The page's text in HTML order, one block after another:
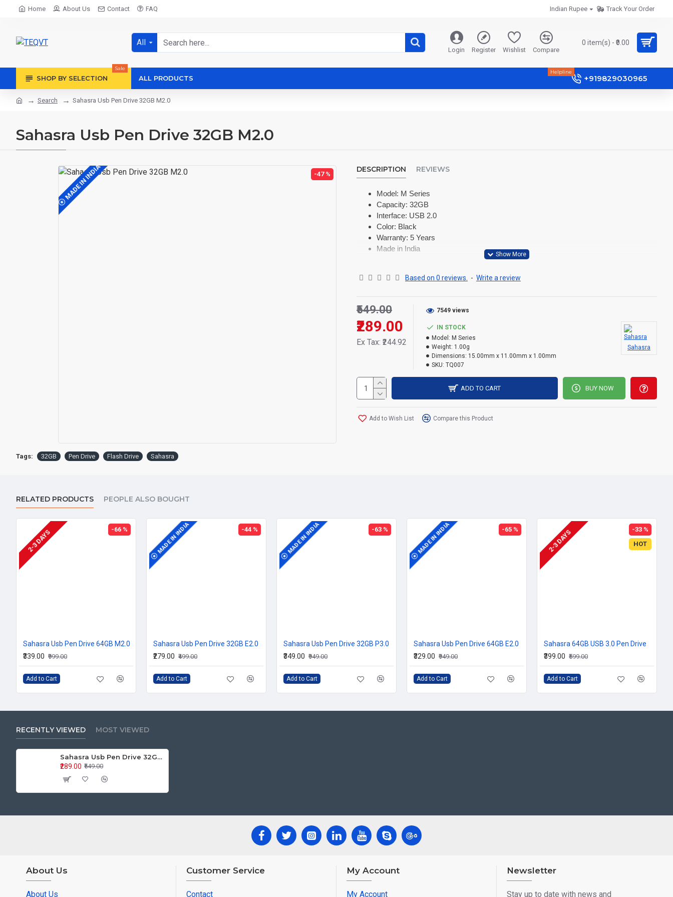
Home About Us Contact FAQ Indian Rupee Track Your Order
All
Login Register Wishlist Compare
0 item(s) - ₹0.00
SHOP BY SELECTION
Sale
ALL PRODUCTS +919829030965
Helpline
Search Sahasra Usb Pen Drive 32GB M2.0
Sahasra Usb Pen Drive 32GB M2.0
MADE IN INDIA -47 %
DESCRIPTION REVIEWS
Model: M Series
Capacity: 32GB
Interface: USB 2.0
Color: Black
Warranty: 5 Years
Made in India
Based on 0 reviews. - Write a review
₹289.00
₹549.00
Ex Tax: ₹244.92
IN STOCK
Model: M Series
Weight: 1.00g
Dimensions: 15.00mm x 11.00mm x 1.00mm
SKU: TQ007
Sahasra
7549 views
ADD TO CART BUY NOW
Add to Wish List Compare this Product
Tags: 32GB Pen Drive Flash Drive Sahasra
RELATED PRODUCTS PEOPLE ALSO BOUGHT
MADE IN INDIA -66 %
2-3 DAYS
Sahasra Usb Pen Drive 64GB M2.0
₹339.00 ₹999.00
Add to Cart
MADE IN INDIA -44 %
Sahasra Usb Pen Drive 32GB E2.0
₹279.00 ₹499.00
Add to Cart
MADE IN INDIA -63 %
Sahasra Usb Pen Drive 32GB P3.0
₹349.00 ₹949.00
Add to Cart
MADE IN INDIA -65 %
Sahasra Usb Pen Drive 64GB E2.0
₹329.00 ₹949.00
Add to Cart
HOT
-33 %
2-3 DAYS
Sahasra 64GB USB 3.0 Pen Drive
₹399.00 ₹599.00
Add to Cart
RECENTLY VIEWED MOST VIEWED
Sahasra Usb Pen Drive 32GB M2.0
₹289.00 ₹549.00
About Us
About Us
Customer Service
Contact
My Account
My Account
Newsletter
Stay up to date with news and